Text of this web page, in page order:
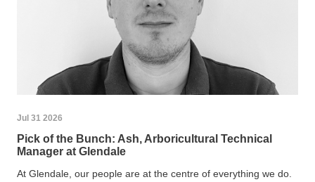
Jul 31 2026
Pick of the Bunch: Ash, Arboricultural Technical
Manager at Glendale
At Glendale, our people are at the centre of everything we do.